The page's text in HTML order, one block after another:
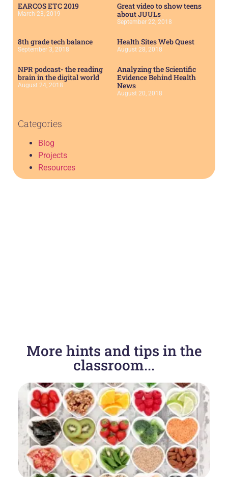
EARCOS ETC 2019
March 23, 2019
Great video to show teens
about JUULs
September 22, 2018
8th grade tech balance
September 3, 2018
Health Sites Web Quest
August 28, 2018
NPR podcast- the reading
brain in the digital world
August 24, 2018
Analyzing the Scientific
Evidence Behind Health
News
August 20, 2018
Categories
Blog
Projects
Resources
More hints and tips in the
classroom...